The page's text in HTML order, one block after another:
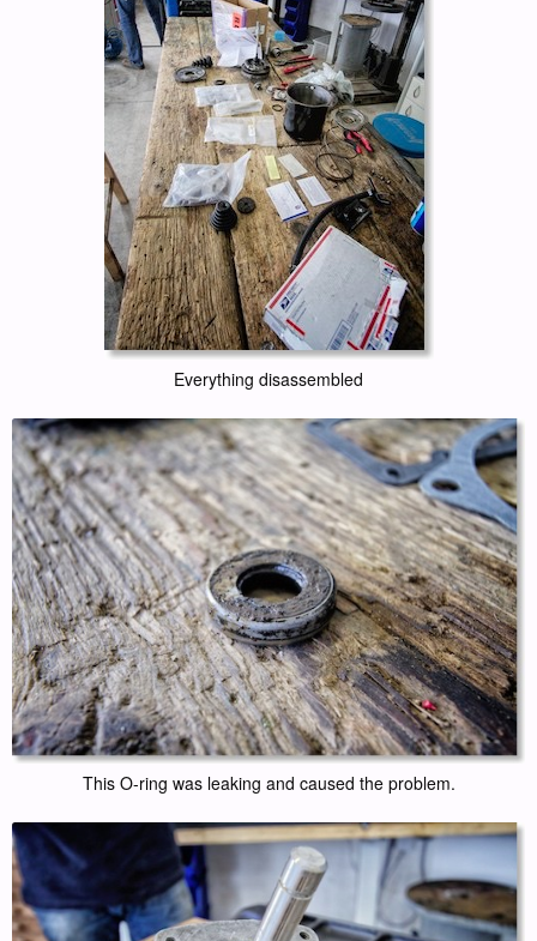
Everything disassembled
This O-ring was leaking and caused the problem.